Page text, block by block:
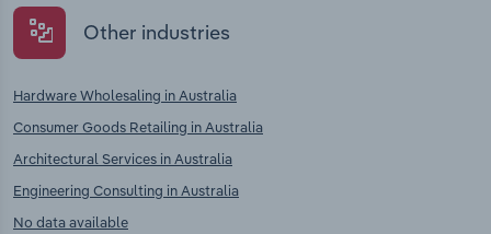
Other industries
Hardware Wholesaling in Australia
Consumer Goods Retailing in Australia
Architectural Services in Australia
Engineering Consulting in Australia
No data available